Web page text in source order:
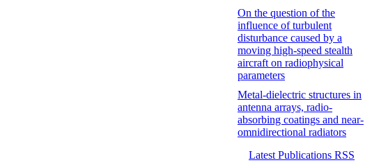
On the question of the
influence of turbulent
disturbance caused by a
moving high-speed stealth
aircraft on radiophysical
parameters
Metal-dielectric structures in
antenna arrays, radio-
absorbing coatings and near-
omnidirectional radiators
Latest Publications RSS